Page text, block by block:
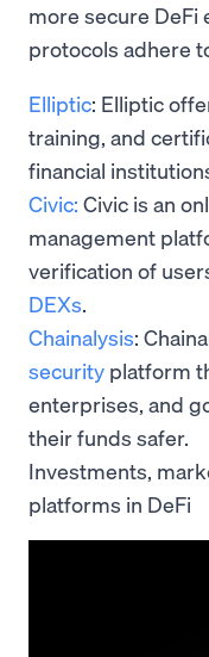
more secure DeFi
protocols adhere
Elliptic: Elliptic
training, and
financial
Civic: Civic is an
management
verification of
DEXs.
Chainalysis:
security platform
enterprises, and
their funds safer.
Investments,
platforms in DeFi